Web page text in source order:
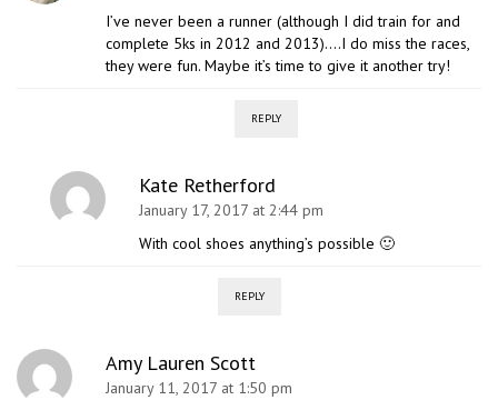
I’ve never been a runner (although I did train for and
complete 5ks in 2012 and 2013)….I do miss the races,
they were fun. Maybe it’s time to give it another try!
REPLY
Kate Retherford
January 17, 2017 at 2:44 pm
With cool shoes anything’s possible 🙂
REPLY
Amy Lauren Scott
January 11, 2017 at 1:50 pm